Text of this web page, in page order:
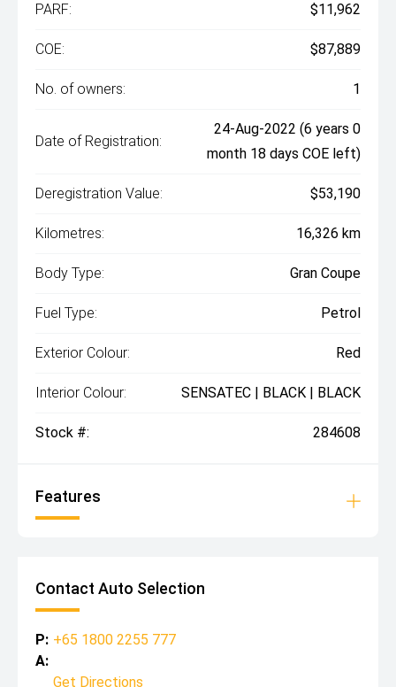
PARF: $11,962
COE: $87,889
No. of owners: 1
Date of Registration:
24-Aug-2022 (6 years 0
month 18 days COE left)
Deregistration Value: $53,190
Kilometres: 16,326 km
Body Type: Gran Coupe
Fuel Type: Petrol
Exterior Colour: Red
Interior Colour: SENSATEC | BLACK | BLACK
Stock #: 284608
Features
Contact Auto Selection
P: +65 1800 2255 777
A:
Get Directions